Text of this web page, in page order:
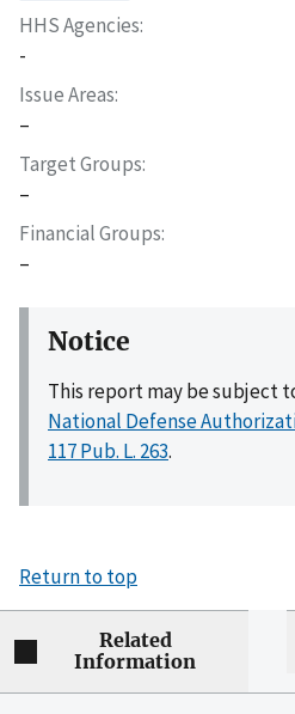
HHS Agencies
-
Issue Areas
–
Target Groups
–
Financial Groups
–
Notice
This report may be subject
National Defense
117 Pub. L. 263.
Return to top
Related
Information